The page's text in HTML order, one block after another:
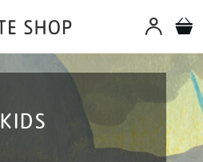
KIDS